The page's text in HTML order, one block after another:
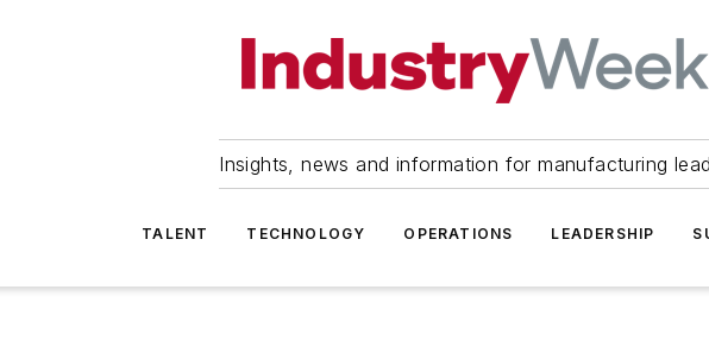
Insights, news and information for manufacturing
TALENT TECHNOLOGY OPERATIONS LEADERSHIP